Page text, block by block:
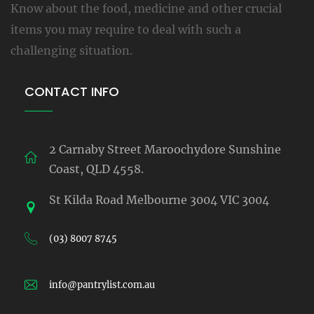
Know about the food, medicine and other crucial
items you may require to deal with such a
challenging situation.
CONTACT INFO
2 Carnaby Street Maroochydore Sunshine
Coast, QLD 4558.
St Kilda Road Melbourne 3004 VIC 3004
(03) 8007 8745
info@pantrylist.com.au